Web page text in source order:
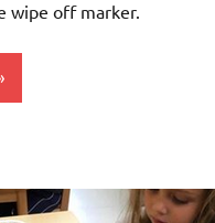
wipe off marker.